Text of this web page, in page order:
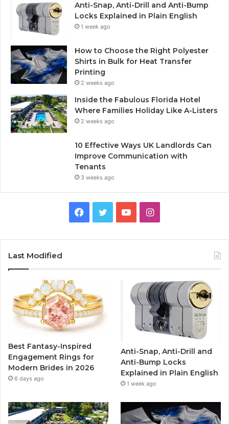
Anti-Snap, Anti-Drill and Anti-Bump
Locks Explained in Plain English
1 week ago
How to Choose the Right Polyester
Shirts in Bulk for Heat Transfer
Printing
2 weeks ago
Inside the Fabulous Florida Hotel
Where Families Holiday Like A-Listers
2 weeks ago
10 Effective Ways UK Landlords Can
Improve Communication with
Tenants
3 weeks ago
b
o
k
u
I
a
g
r
a
m
Last Modified
Best Fantasy-Inspired
Engagement Rings for
Modern Brides in 2026
6 days ago
Anti-Snap, Anti-Drill and
Anti-Bump Locks
Explained in Plain English
1 week ago